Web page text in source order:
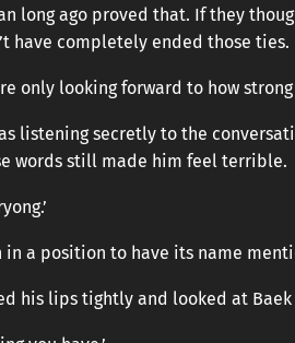
long ago proved that. If they
have completely ended those ties.
only looking forward to how
listening secretly to the
words still made him feel terrible.
in a position to have its name
his lips tightly and looked at Baek